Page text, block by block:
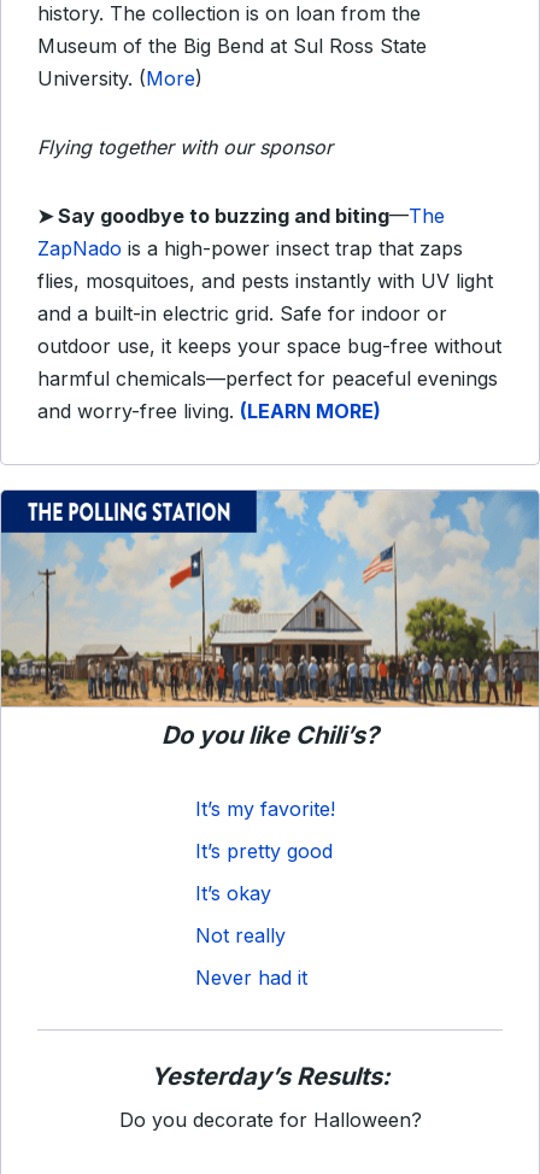
history. The collection is on loan from the
Museum of the Big Bend at Sul Ross State
University. (More)
Flying together with our sponsor
➤Say goodbye to buzzing and biting—The
ZapNado is a high-power insect trap that zaps
flies, mosquitoes, and pests instantly with UV light
and a built-in electric grid. Safe for indoor or
outdoor use, it keeps your space bug-free without
harmful chemicals—perfect for peaceful evenings
and worry-free living. (LEARN MORE)
Do you like Chili’s?
It’s my favorite!
It’s pretty good
It’s okay
Not really
Never had it
Yesterday’s Results:
Do you decorate for Halloween?